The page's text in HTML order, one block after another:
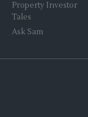
Property Investor
Tales
Ask Sam